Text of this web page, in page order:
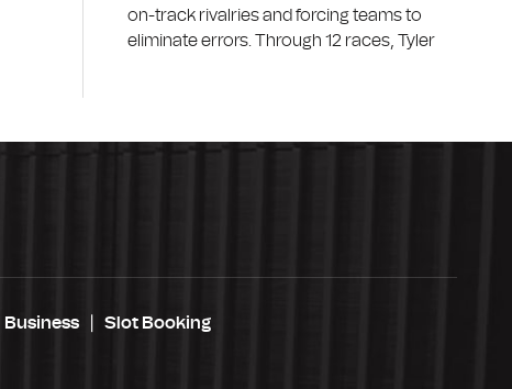
on-track rivalries and forcing teams to
eliminate errors. Through 12 races, Tyler
Business Slot Booking